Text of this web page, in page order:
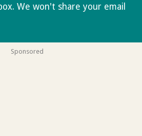
We won't share your email
Sponsored